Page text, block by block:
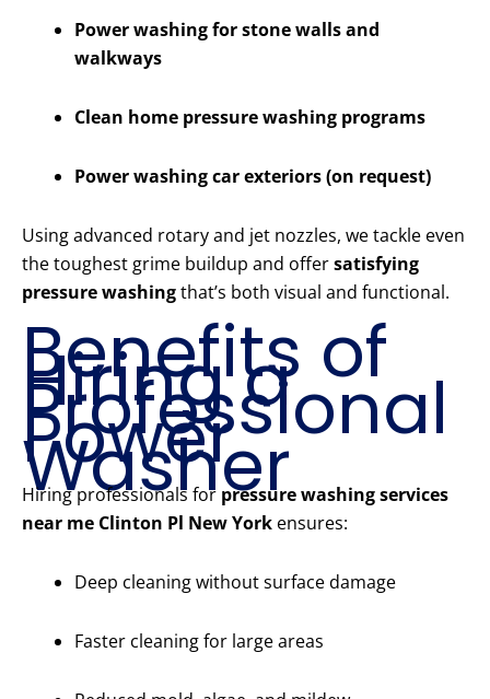
Power washing for stone walls and
walkways
Clean home pressure washing programs
Power washing car exteriors (on request)
Using advanced rotary and jet nozzles, we tackle even
the toughest grime buildup and offersatisfying
pressure washingthat’s both visual and functional.
Benefits of
Hiring a
Professional
Power
Washer
Hiring professionals for pressure washing services
near me Clinton Pl New York ensures:
Deep cleaning without surface damage
Faster cleaning for large areas